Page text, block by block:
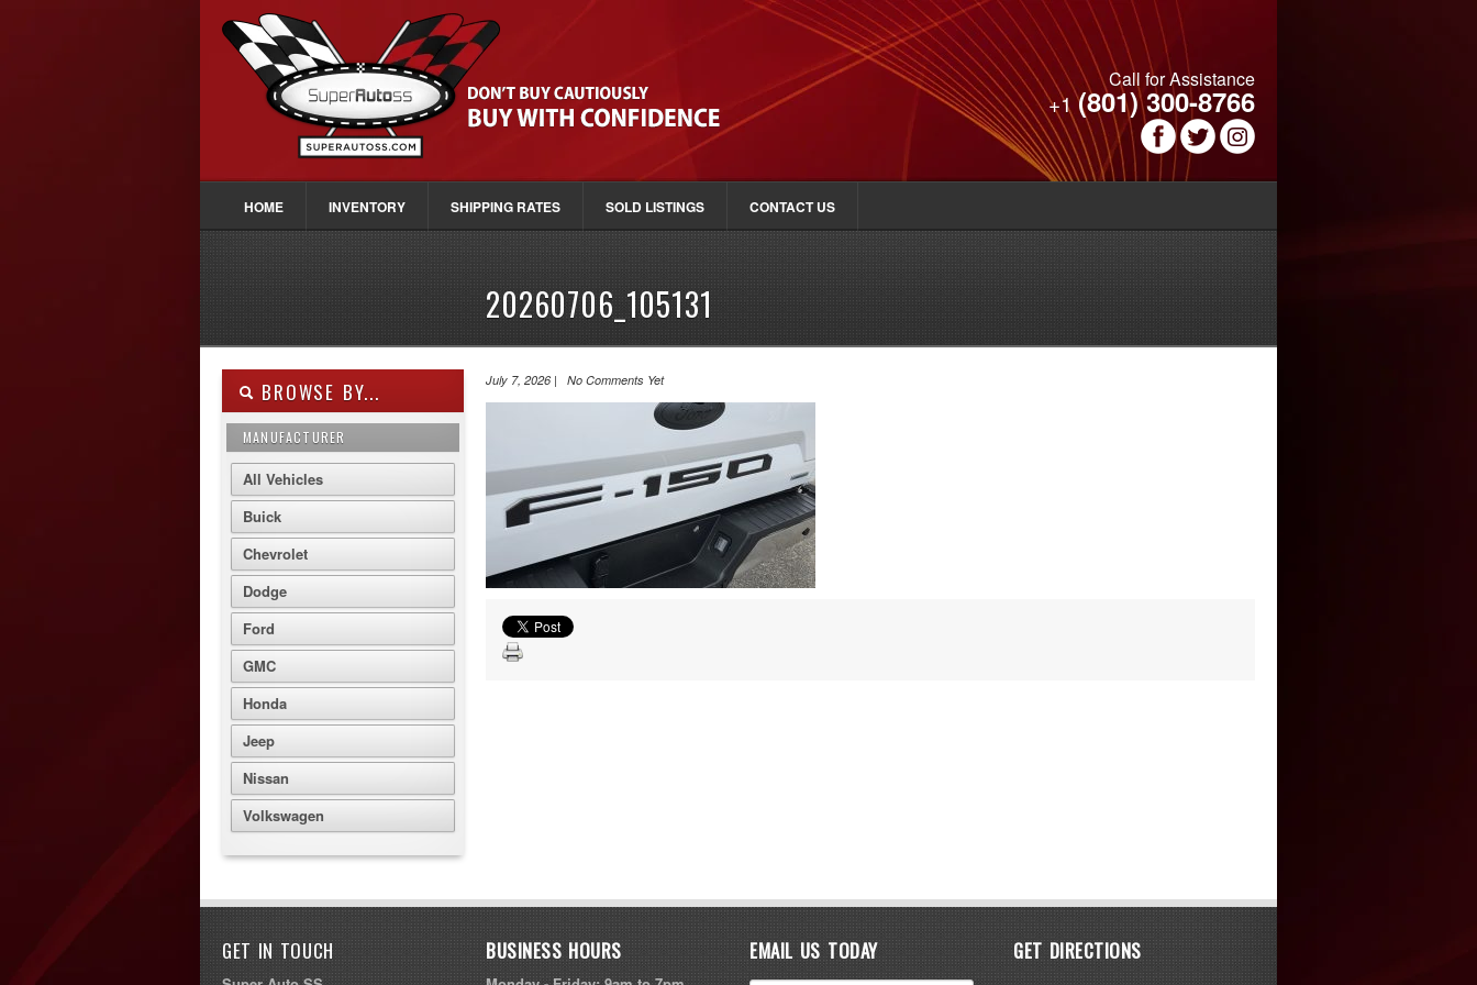
Call for Assistance
+1(801) 300-8766
HOME INVENTORY SHIPPING RATES SOLD LISTINGS CONTACT US
20260706_105131
BROWSE BY...
MANUFACTURER
All Vehicles
Buick
Chevrolet
Dodge
Ford
GMC
Honda
Jeep
Nissan
Volkswagen
July 7, 2026 | No Comments Yet
GET IN TOUCH BUSINESS HOURS EMAIL US TODAY GET DIRECTIONS